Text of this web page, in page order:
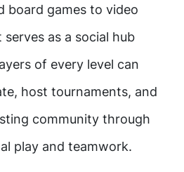
board games to video
serves as a social hub
of every level can
host tournaments, and
community through
play and teamwork.